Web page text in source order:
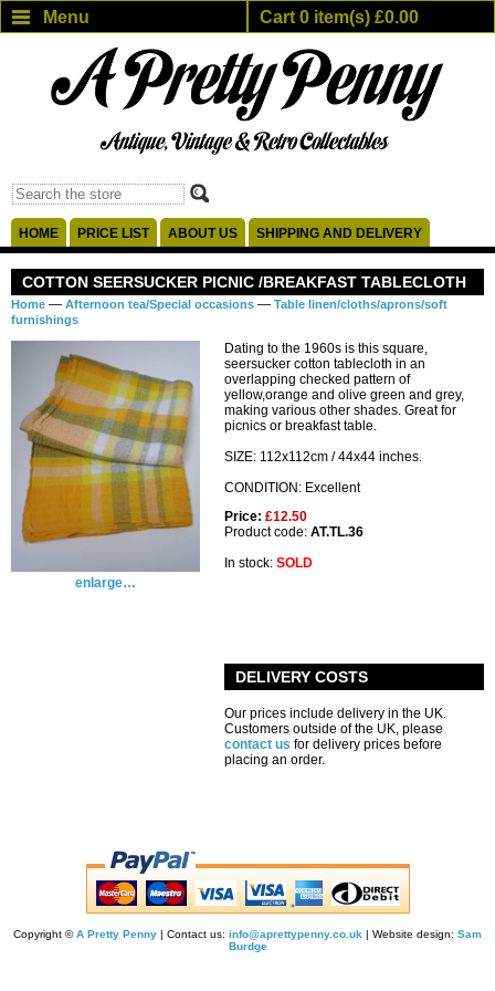
Menu Cart 0 item(s) £0.00
HOME PRICE LIST ABOUT US SHIPPING AND DELIVERY
COTTON SEERSUCKER PICNIC /BREAKFAST TABLECLOTH
Home — Afternoon tea/Special occasions — Table linen/cloths/aprons/soft
furnishings
enlarge…
Dating to the 1960s is this square,
seersucker cotton tablecloth in an
overlapping checked pattern of
yellow,orange and olive green and grey,
making various other shades. Great for
picnics or breakfast table.
SIZE: 112x112cm / 44x44 inches.
CONDITION: Excellent
Price: £12.50
Product code: AT.TL.36
In stock: SOLD
DELIVERY COSTS
Our prices include delivery in the UK.
Customers outside of the UK, please
contact us for delivery prices before
placing an order.
Copyright ©A Pretty Penny | Contact us: info@aprettypenny.co.uk | Website design: Sam
Burdge